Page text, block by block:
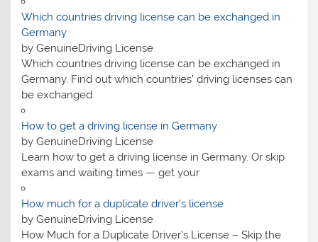
Which countries driving license can be exchanged in
Germany
by GenuineDriving License
Which countries driving license can be exchanged in
Germany. Find out which countries’ driving licenses can
be exchanged
How to get a driving license in Germany
by GenuineDriving License
Learn how to get a driving license in Germany. Or skip
exams and waiting times — get your
How much for a duplicate driver’s license
by GenuineDriving License
How Much for a Duplicate Driver’s License – Skip the